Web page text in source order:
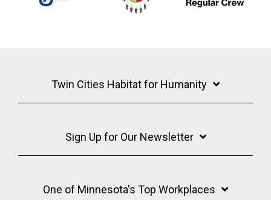
Twin Cities Habitat for Humanity
Sign Up for Our Newsletter
One of Minnesota's Top Workplaces